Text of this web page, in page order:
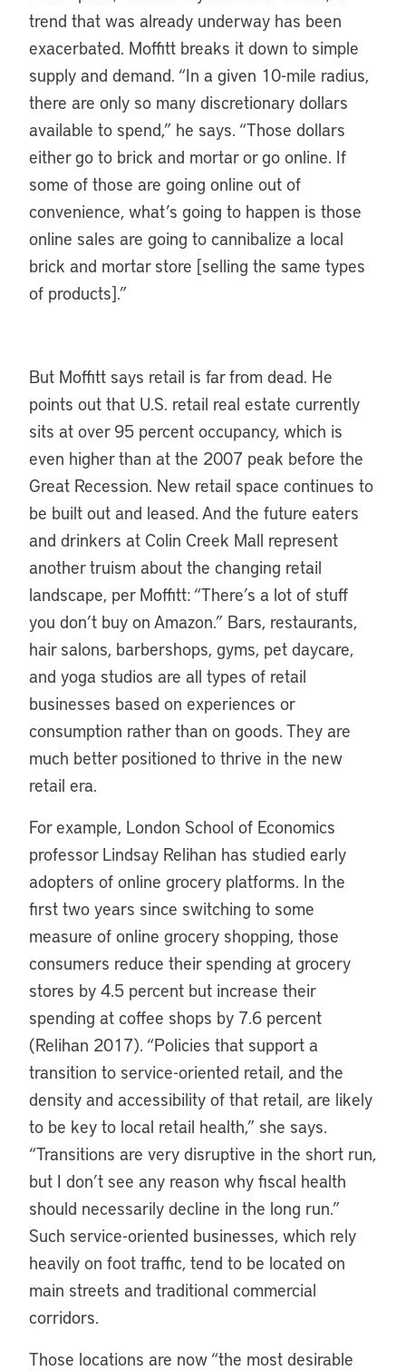
trend that was already underway has been
exacerbated. Moffitt breaks it down to simple
supply and demand. “In a given 10-mile radius,
there are only so many discretionary dollars
available to spend,” he says. “Those dollars
either go to brick and mortar or go online. If
some of those are going online out of
convenience, what’s going to happen is those
online sales are going to cannibalize a local
brick and mortar store [selling the same types
of products].”
But Moffitt says retail is far from dead. He
points out that U.S. retail real estate currently
sits at over 95 percent occupancy, which is
even higher than at the 2007 peak before the
Great Recession. New retail space continues to
be built out and leased. And the future eaters
and drinkers at Colin Creek Mall represent
another truism about the changing retail
landscape, per Moffitt: “There’s a lot of stuff
you don’t buy on Amazon.” Bars, restaurants,
hair salons, barbershops, gyms, pet daycare,
and yoga studios are all types of retail
businesses based on experiences or
consumption rather than on goods. They are
much better positioned to thrive in the new
retail era.
For example, London School of Economics
professor Lindsay Relihan has studied early
adopters of online grocery platforms. In the
first two years since switching to some
measure of online grocery shopping, those
consumers reduce their spending at grocery
stores by 4.5 percent but increase their
spending at coffee shops by 7.6 percent
(Relihan 2017). “Policies that support a
transition to service-oriented retail, and the
density and accessibility of that retail, are likely
to be key to local retail health,” she says.
“Transitions are very disruptive in the short run,
but I don’t see any reason why fiscal health
should necessarily decline in the long run.”
Such service-oriented businesses, which rely
heavily on foot traffic, tend to be located on
main streets and traditional commercial
corridors.
Those locations are now “the most desirable